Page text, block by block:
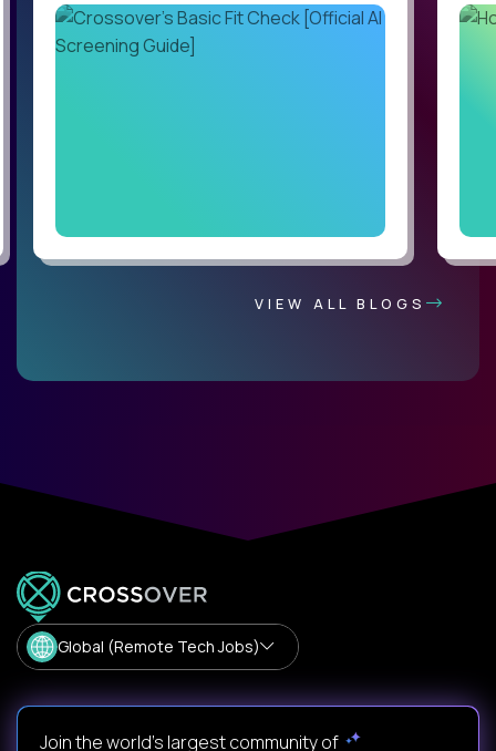
VIEW ALL BLOGS
Global (Remote Tech Jobs)
Join the world's largest community of